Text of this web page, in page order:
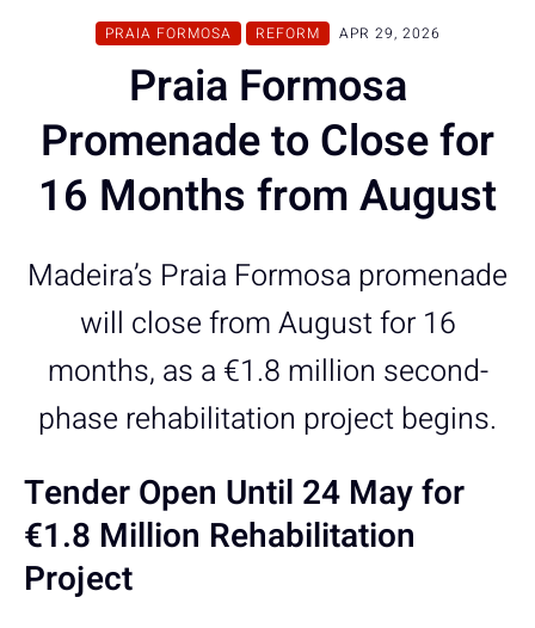
PRAIA FORMOSA REFORM APR 29, 2026
Praia Formosa
Promenade to Close for
16 Months from August
Madeira’s Praia Formosa promenade
will close from August for 16
months, as a €1.8 million second-
phase rehabilitation project begins.
Tender Open Until 24 May for
€1.8 Million Rehabilitation
Project